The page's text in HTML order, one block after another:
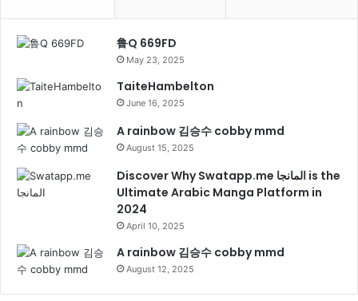
鲁Q 669FD
May 23, 2025
TaiteHambelton
June 16, 2025
A rainbow 김승수 cobby mmd
August 15, 2025
Discover Why Swatapp.me المانجا is the
Ultimate Arabic Manga Platform in
2024
April 10, 2025
A rainbow 김승수 cobby mmd
August 12, 2025